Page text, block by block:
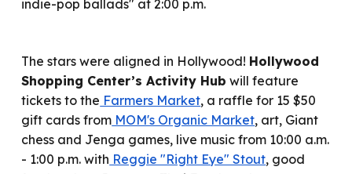
indie-pop ballads" at 2:00 p.m.
The starswere aligned in Hollywood! Hollywood
Shopping Center’s Activity Hub will feature
tickets to the Farmers Market, a raffle for 15 $50
gift cards from MOM's Organic Market, art, Giant
chess and Jenga games, live music from 10:00 a.m.
- 1:00 p.m. with Reggie "Right Eye" Stout, good